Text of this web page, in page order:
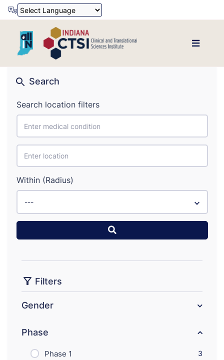
Search
Search location filters
Within (Radius)
---
Filters
Gender
Phase
Phase 1 3
Powered by Translate